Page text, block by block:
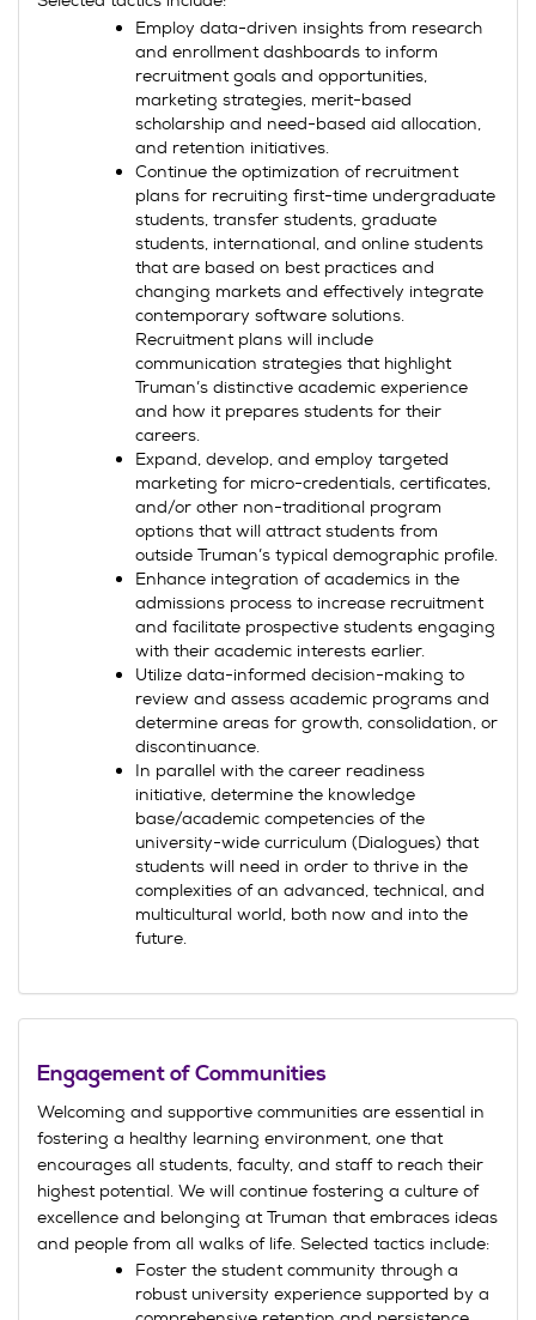
Employ data-driven insights from research
and enrollment dashboards to inform
recruitment goals and opportunities,
marketing strategies, merit-based
scholarship and need-based aid allocation,
and retention initiatives.
Continue the optimization of recruitment
plans for recruiting first-time undergraduate
students, transfer students, graduate
students, international, and online students
that are based on best practices and
changing markets and effectively integrate
contemporary software solutions.
Recruitment plans will include
communication strategies that highlight
Truman’s distinctive academic experience
and how it prepares students for their
careers.
Expand, develop, and employ targeted
marketing for micro-credentials, certificates,
and/or other non-traditional program
options that will attract students from
outside Truman’s typical demographic profile.
Enhance integration of academics in the
admissions process to increase recruitment
and facilitate prospective students engaging
with their academic interests earlier.
Utilize data-informed decision-making to
review and assess academic programs and
determine areas for growth, consolidation, or
discontinuance.
In parallel with the career readiness
initiative, determine the knowledge
base/academic competencies of the
university-wide curriculum (Dialogues) that
students will need in order to thrive in the
complexities of an advanced, technical, and
multicultural world, both now and into the
future.
Engagement of Communities
Welcoming and supportive communities are essential in
fostering a healthy learning environment, one that
encourages all students, faculty, and staff to reach their
highest potential. We will continue fostering a culture of
excellence and belonging at Truman that embraces ideas
and people from all walks of life. Selected tactics include:
Foster the student community through a
robust university experience supported by a